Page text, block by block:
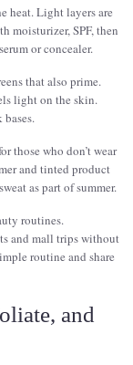
heat. Light layers are
moisturizer, SPF, then
or concealer.
that also prime.
light on the skin.
those who don’t wear
and tinted product
as part of summer.
routines.
and mall trips without
routine and share
and